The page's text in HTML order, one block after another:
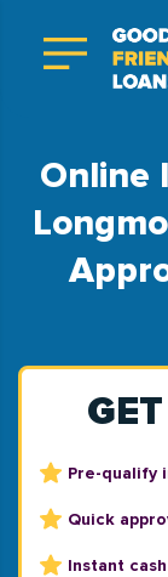
Online
Pre-qualify
Quick
Instant cash